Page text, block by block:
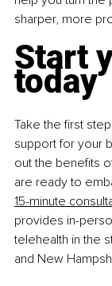
sharper, more
Start
today
Take the first
support for your
out the benefits
are ready to
15-minute
provides in-
telehealth in the
and New